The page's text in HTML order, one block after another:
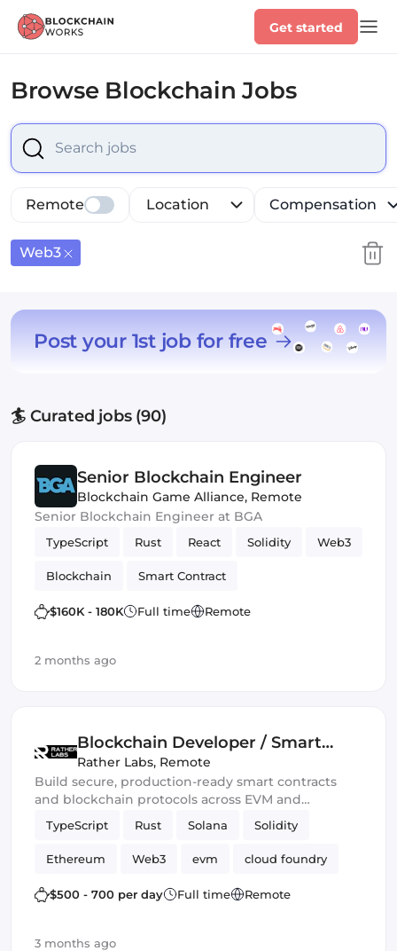
Get started
Browse Blockchain Jobs
Select is focused ,type to refine list, press Down to
Location Compensation
Remote
Web3
Post your 1st job for free
🏄 Curated jobs (90)
Senior Blockchain Engineer
Blockchain Game Alliance, Remote
Senior Blockchain Engineer at BGA
TypeScript Rust React Solidity Web3
Blockchain Smart Contract
$160K - 180K Full time Remote
2 months ago
Blockchain Developer / Smart
Contract Engineer
Rather Labs, Remote
Build secure, production-ready smart contracts
and blockchain protocols across EVM and
emerging Web3 ecosystems.
TypeScript Rust Solana Solidity
Ethereum Web3 evm cloud foundry
DeFi Smart Contract
$500 - 700 per day Full time Remote
3 months ago